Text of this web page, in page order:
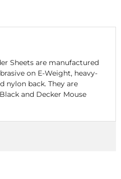
Sheets are manufactured
on E-Weight, heavy-
nylon back. They are
and Decker Mouse